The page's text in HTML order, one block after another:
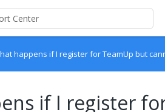
happens if I register for TeamUp but
if I register